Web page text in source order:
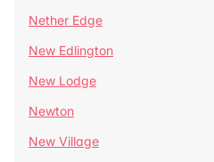
Nether Edge
New Edlington
New Lodge
Newton
New Village